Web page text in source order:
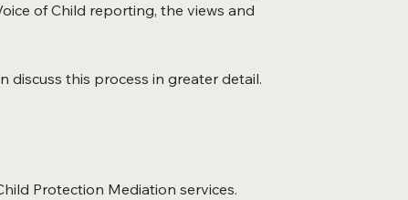
of Child reporting, the views and
discuss this process in greater detail.
Protection Mediation services.